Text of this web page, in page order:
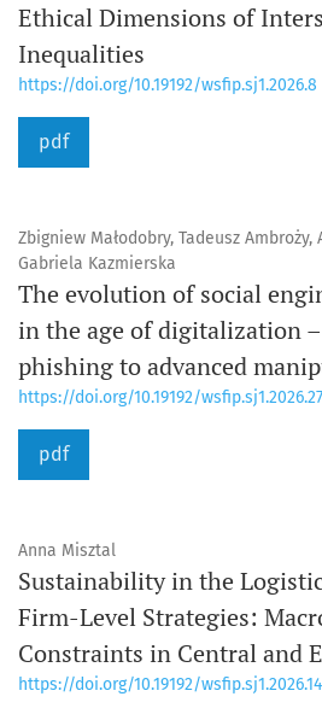
Ethical Dimensions of
Inequalities
https://doi.org/10.19192/wsfip.sj1.2026.8
pdf
Zbigniew Małodobry, Tadeusz
Gabriela Kazmierska
The evolution of social
in the age of digitalization
phishing to advanced
https://doi.org/10.19192/wsfip.sj1.2026.27
pdf
Anna Misztal
Sustainability in the
Firm-Level Strategies:
Constraints in Central and
https://doi.org/10.19192/wsfip.sj1.2026.14